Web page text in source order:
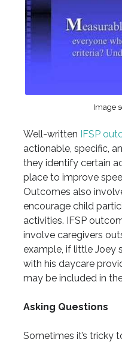
Image
Well-written IFSP
actionable, specific,
they identify certain
place to improve
Outcomes also
encourage child
activities. IFSP
involve caregivers
example, if little Joey
with his daycare
may be included in
Asking Questions
Sometimes it’s tricky